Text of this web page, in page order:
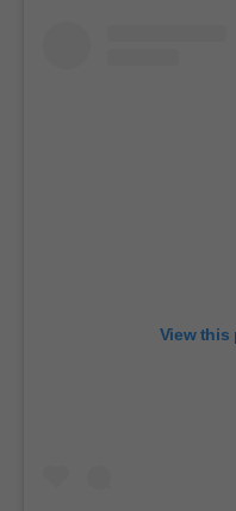
View this